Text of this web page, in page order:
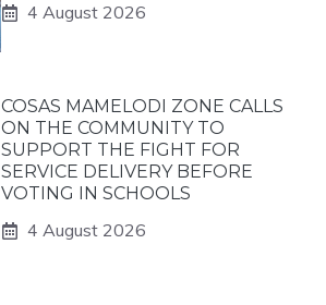
4 August 2026
COSAS MAMELODI ZONE CALLS
ON THE COMMUNITY TO
SUPPORT THE FIGHT FOR
SERVICE DELIVERY BEFORE
VOTING IN SCHOOLS
4 August 2026